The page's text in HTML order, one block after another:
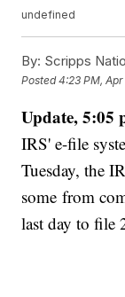
undefined
By: Scripps
Posted4:23 PM, Apr
Update, 5:05
IRS' e-file
Tuesday, the
some from
last day to file